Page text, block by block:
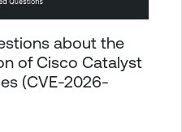
about the
of Cisco Catalyst
(CVE-2026-